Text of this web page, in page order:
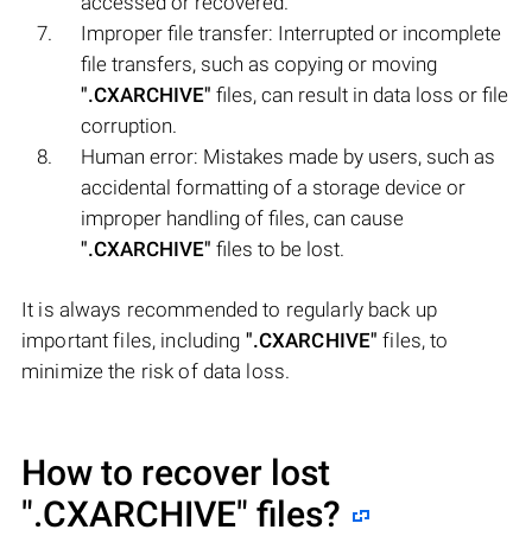
Improper file transfer: Interrupted or incomplete
file transfers, such as copying or moving
".CXARCHIVE" files, can result in data loss or file
corruption.
Human error: Mistakes made by users, such as
accidental formatting of a storage device or
improper handling of files, can cause
".CXARCHIVE" files to be lost.
It is always recommended to regularly back up
important files, including ".CXARCHIVE" files, to
minimize the risk of data loss.
How to recover lost
".CXARCHIVE" files?